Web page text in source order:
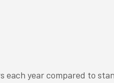
each year compared to